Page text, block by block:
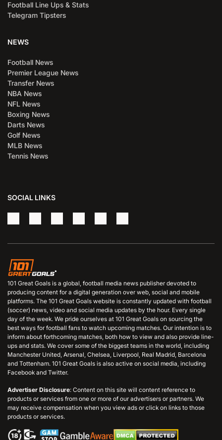
Football Line Ups & Stats
Telegram Tipsters
NEWS
Football News
Premier League News
Transfer News
NBA News
NFL News
Boxing News
Darts News
Golf News
MLB News
Tennis News
SOCIAL LINKS
101 Great Goals is a global, football media news publisher devoted to
producing content for a digital generation over web, social and mobile
platforms. The 101 Great Goals website is constantly updated with football
(soccer) news, video and social media updates by the hour. Every single
day of the week. We pride ourselves at 101 Great Goals on sourcing the
best ways for football fans to watch upcoming matches. Our intention is to
inform about forthcoming matches, both how to view and also provide line-
ups and stats. We cover some of the biggest teams in the world, including
Manchester United, Arsenal, Chelsea, Liverpool, Real Madrid, Barcelona
and Tottenham. 101 Great Goals is also active on social media, including
Facebook and Twitter.
Advertiser Disclosure: Content on this site will content reference to
products or services from one or more of our advertisers or partners. We
may receive compensation when you view ads or click on links to those
products or services.